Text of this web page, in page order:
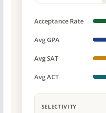
Acceptance Rate
Avg GPA
Avg SAT
Avg ACT
SELECTIVITY